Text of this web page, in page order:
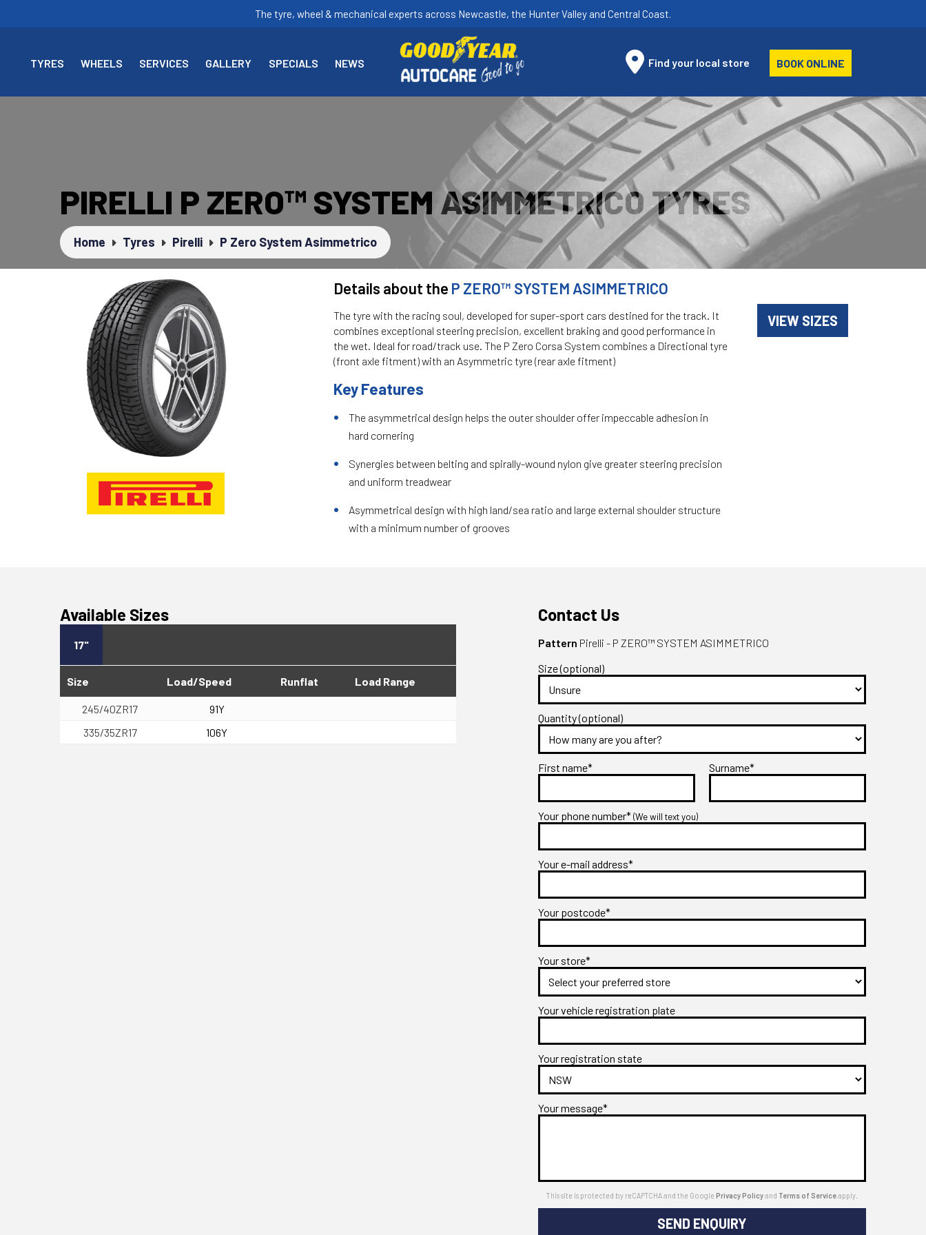
The tyre, wheel & mechanical experts across Newcastle, the Hunter Valley and Central Coast.
TYRES WHEELS SERVICES GALLERY SPECIALS NEWS Find your local store BOOK ONLINE
PIRELLI P ZERO™ SYSTEM ASIMMETRICO TYRES
Home Tyres Pirelli P Zero System Asimmetrico
Details about the P ZERO™ SYSTEM ASIMMETRICO
The tyre with the racing soul, developed for super-sport cars destined for the track. It
combines exceptional steering precision, excellent braking and good performance in
the wet. Ideal for road/track use. The P Zero Corsa System combines a Directional tyre
(front axle fitment) with an Asymmetric tyre (rear axle fitment)
Key Features
The asymmetrical design helps the outer shoulder offer impeccable adhesion in
hard cornering
Synergies between belting and spirally-wound nylon give greater steering precision
and uniform treadwear
Asymmetrical design with high land/sea ratio and large external shoulder structure
with a minimum number of grooves
VIEW SIZES
Available Sizes
17"
Size Load/Speed Runflat Load Range
245/40ZR17
91Y
335/35ZR17
106Y
Contact Us
Pattern Pirelli - P ZERO™ SYSTEM ASIMMETRICO
Size (optional)
Quantity (optional)
First name* Surname*
Your phone number*(We will text you)
Your e-mail address*
Your postcode*
Your store*
Your vehicle registration plate
Your registration state
Your message*
This site is protected by reCAPTCHA and the GooglePrivacy Policyand Terms of Serviceapply.
SEND ENQUIRY